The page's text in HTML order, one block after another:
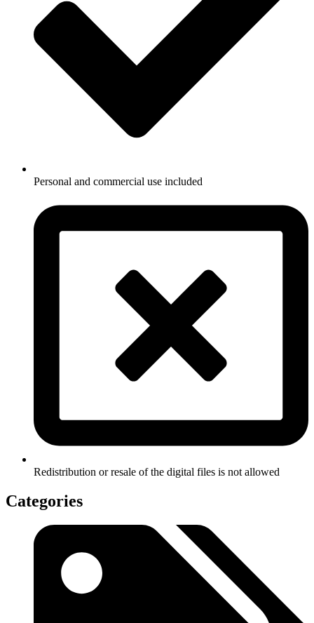
Personal and commercial use included
Redistribution or resale of the digital files is not allowed
Categories